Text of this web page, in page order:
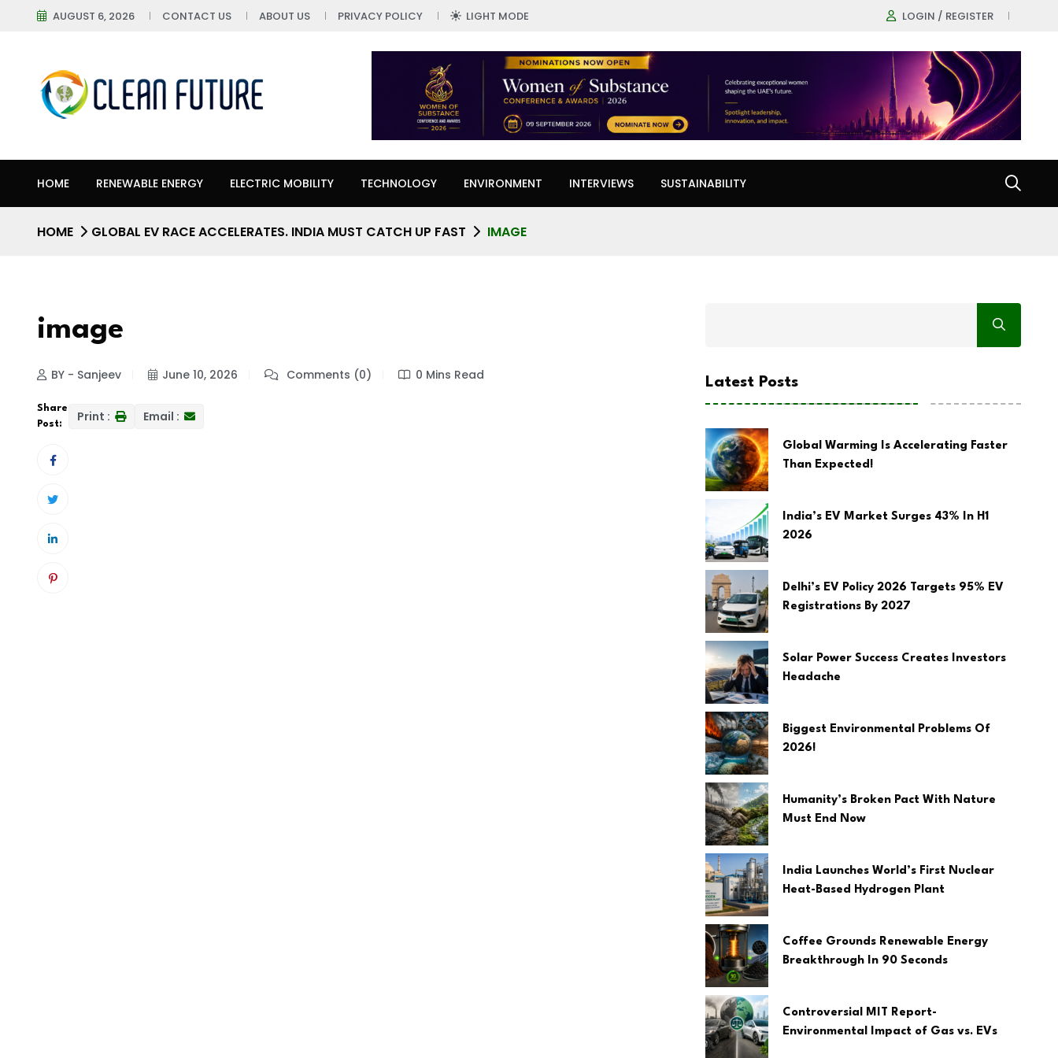
AUGUST 6, 2026 CONTACT US ABOUT US PRIVACY POLICY LIGHT MODE LOGIN / REGISTER
HOME RENEWABLE ENERGY ELECTRIC MOBILITY TECHNOLOGY ENVIRONMENT INTERVIEWS SUSTAINABILITY
HOME GLOBAL EV RACE ACCELERATES. INDIA MUST CATCH UP FAST IMAGE
image
BY - Sanjeev June 10, 2026 Comments (0) 0 Mins Read
Share
Post:
Print : Email :
Latest Posts
Global Warming Is Accelerating Faster
Than Expected!
India’s EV Market Surges 43% In H1
2026
Delhi’s EV Policy 2026 Targets 95% EV
Registrations By 2027
Solar Power Success Creates Investors
Headache
Biggest Environmental Problems Of
2026!
Humanity’s Broken Pact With Nature
Must End Now
India Launches World’s First Nuclear
Heat-Based Hydrogen Plant
Coffee Grounds Renewable Energy
Breakthrough In 90 Seconds
Controversial MIT Report-
Environmental Impact of Gas vs. EVs